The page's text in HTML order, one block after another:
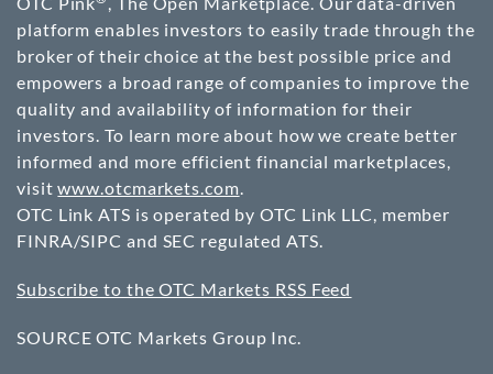
platform enables investors to easily trade through the
broker of their choice at the best possible price and
empowers a broad range of companies to improve the
quality and availability of information for their
investors. To learn more about how we create better
informed and more efficient financial marketplaces,
visitwww.otcmarkets.com.
OTC Link ATS is operated by OTC Link LLC, member
FINRA/SIPC and SEC regulated ATS.
Subscribe to the OTC Markets RSS Feed
SOURCE OTC Markets Group Inc.